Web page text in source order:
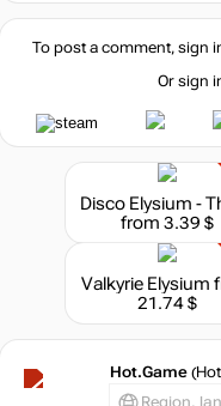
To post a comment, sign
Or sign
from 3.39 $
Valkyrie Elysium
21.74 $
Hot.Game
Region,